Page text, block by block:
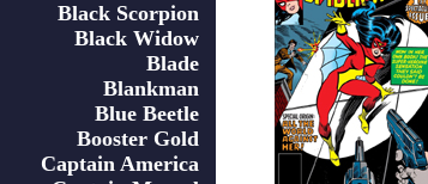
Black Scorpion
Black Widow
Blade
Blankman
Blue Beetle
Booster Gold
Captain America